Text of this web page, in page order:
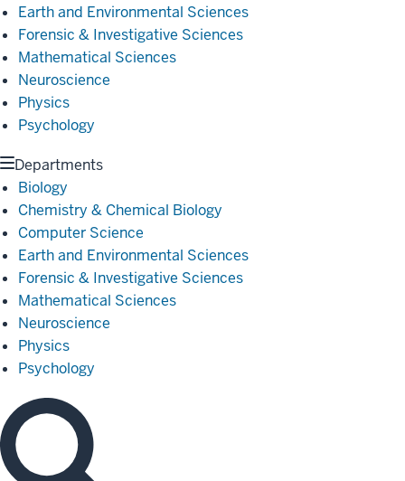
Earth and Environmental Sciences
Forensic & Investigative Sciences
Mathematical Sciences
Neuroscience
Physics
Psychology
Departments
Biology
Chemistry & Chemical Biology
Computer Science
Earth and Environmental Sciences
Forensic & Investigative Sciences
Mathematical Sciences
Neuroscience
Physics
Psychology